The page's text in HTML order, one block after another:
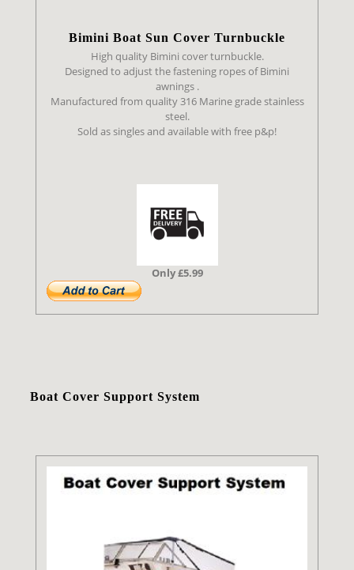
Bimini Boat Sun Cover Turnbuckle
High quality Bimini cover turnbuckle.
Designed to adjust the fastening ropes of Bimini
awnings .
Manufactured from quality 316 Marine grade stainless
steel.
Sold as singles and available with free p&p!
Only £5.99
Boat Cover Support System